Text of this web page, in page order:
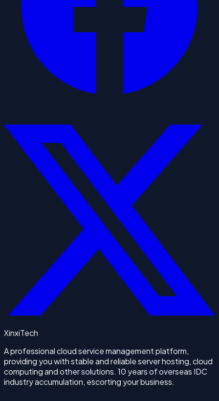
XinxiTech
A professional cloud service management platform,
providing you with stable and reliable server hosting, cloud
computing and other solutions. 10 years of overseas IDC
industry accumulation, escorting your business.